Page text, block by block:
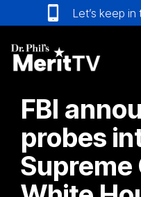
to
the
main
content.
Let’s keep in
FBI
probes
Supreme